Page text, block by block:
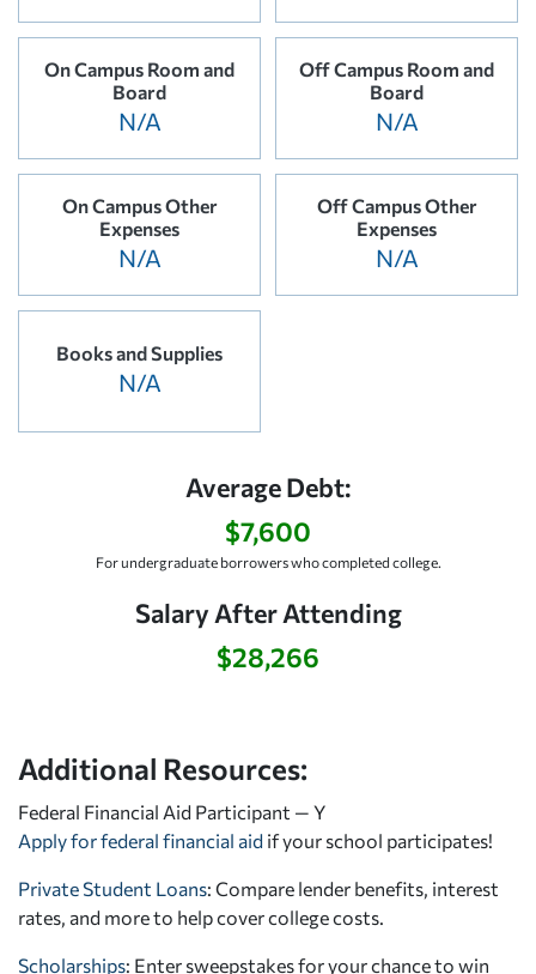
On Campus Room and
Board
N/A
Off Campus Room and
Board
N/A
On Campus Other
Expenses
N/A
Off Campus Other
Expenses
N/A
Books and Supplies
N/A
Average Debt:
$7,600
For undergraduate borrowers who completed college.
Salary After Attending
$28,266
Additional Resources:
Federal Financial Aid Participant — Y
Apply for federal financial aid if your school participates!
Private Student Loans: Compare lender benefits, interest
rates, and more to help cover college costs.
Scholarships: Enter sweepstakes for your chance to win